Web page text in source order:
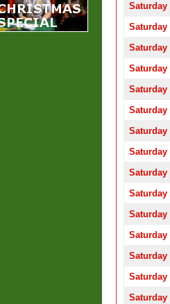
Saturday
Saturday
Saturday
Saturday
Saturday
Saturday
Saturday
Saturday
Saturday
Saturday
Saturday
Saturday
Saturday
Saturday
Saturday